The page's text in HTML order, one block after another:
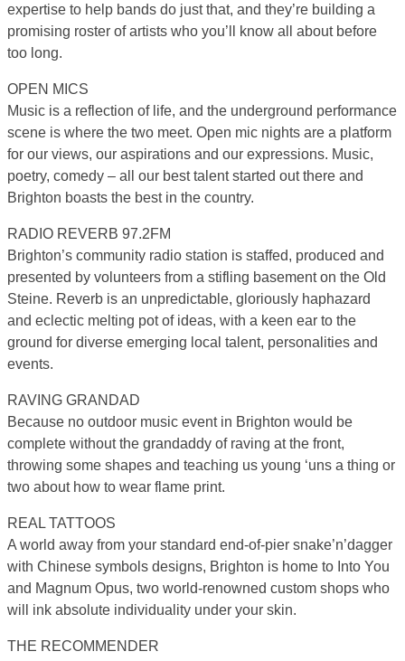
expertise to help bands do just that, and they’re building a
promising roster of artists who you’ll know all about before
too long.
OPEN MICS
Music is a reflection of life, and the underground performance
scene is where the two meet. Open mic nights are a platform
for our views, our aspirations and our expressions. Music,
poetry, comedy – all our best talent started out there and
Brighton boasts the best in the country.
RADIO REVERB 97.2FM
Brighton’s community radio station is staffed, produced and
presented by volunteers from a stifling basement on the Old
Steine. Reverb is an unpredictable, gloriously haphazard
and eclectic melting pot of ideas, with a keen ear to the
ground for diverse emerging local talent, personalities and
events.
RAVING GRANDAD
Because no outdoor music event in Brighton would be
complete without the grandaddy of raving at the front,
throwing some shapes and teaching us young ‘uns a thing or
two about how to wear flame print.
REAL TATTOOS
A world away from your standard end-of-pier snake’n’dagger
with Chinese symbols designs, Brighton is home to Into You
and Magnum Opus, two world-renowned custom shops who
will ink absolute individuality under your skin.
THE RECOMMENDER